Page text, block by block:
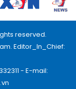
reserved.
Editor_In_Chief:
- E-mail: